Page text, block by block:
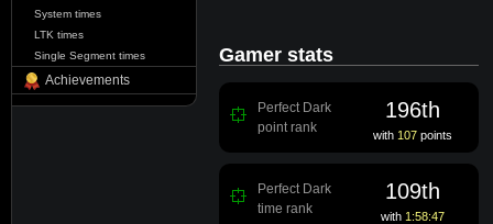
System times
LTK times
Single Segment times
Achievements
Gamer stats
Perfect Dark
point rank
196th
with 107 points
Perfect Dark
time rank
109th
with 1:58:47